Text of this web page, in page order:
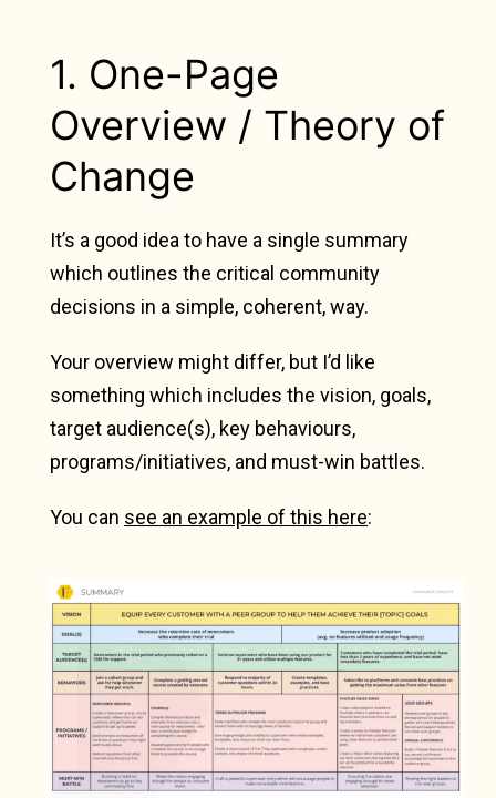
1. One-Page
Overview / Theory of
Change
It’s a good idea to have a single summary
which outlines the critical community
decisions in a simple, coherent, way.
Your overview might differ, but I’d like
something which includes the vision, goals,
target audience(s), key behaviours,
programs/initiatives, and must-win battles.
You can see an example of this here: